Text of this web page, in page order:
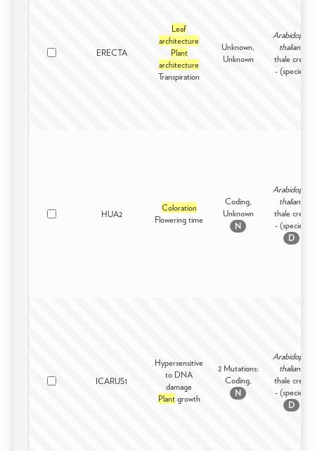
ERECTA
Leaf
architecture
Plant
architecture
Transpiration
Unknown,
Unknown
Arabidopsis
thaliana
thale cress
- (species)
HUA2
Coloration
Flowering time
Coding,
Unknown
N
Arabidopsis
thaliana
thale cress
- (species)
D
ICARUS1
Hypersensitive
to DNA
damage
Plantgrowth
2 Mutations:
Coding,
N
Arabidopsis
thaliana
thale cress
- (species)
D